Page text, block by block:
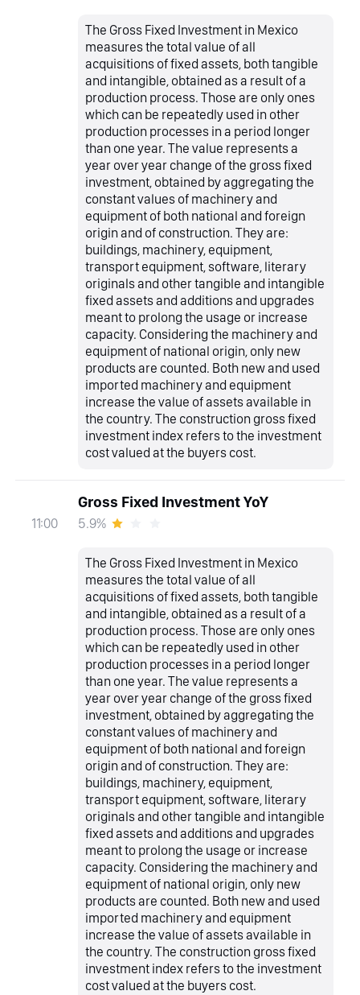
The Gross Fixed Investment in Mexico
measures the total value of all
acquisitions of fixed assets, both tangible
and intangible, obtained as a result of a
production process. Those are only ones
which can be repeatedly used in other
production processes in a period longer
than one year. The value represents a
year over year change of the gross fixed
investment, obtained by aggregating the
constant values of machinery and
equipment of both national and foreign
origin and of construction. They are:
buildings, machinery, equipment,
transport equipment, software, literary
originals and other tangible and intangible
fixed assets and additions and upgrades
meant to prolong the usage or increase
capacity. Considering the machinery and
equipment of national origin, only new
products are counted. Both new and used
imported machinery and equipment
increase the value of assets available in
the country. The construction gross fixed
investment index refers to the investment
cost valued at the buyers cost.
11:00
Gross Fixed Investment YoY
5.9%
The Gross Fixed Investment in Mexico
measures the total value of all
acquisitions of fixed assets, both tangible
and intangible, obtained as a result of a
production process. Those are only ones
which can be repeatedly used in other
production processes in a period longer
than one year. The value represents a
year over year change of the gross fixed
investment, obtained by aggregating the
constant values of machinery and
equipment of both national and foreign
origin and of construction. They are:
buildings, machinery, equipment,
transport equipment, software, literary
originals and other tangible and intangible
fixed assets and additions and upgrades
meant to prolong the usage or increase
capacity. Considering the machinery and
equipment of national origin, only new
products are counted. Both new and used
imported machinery and equipment
increase the value of assets available in
the country. The construction gross fixed
investment index refers to the investment
cost valued at the buyers cost.